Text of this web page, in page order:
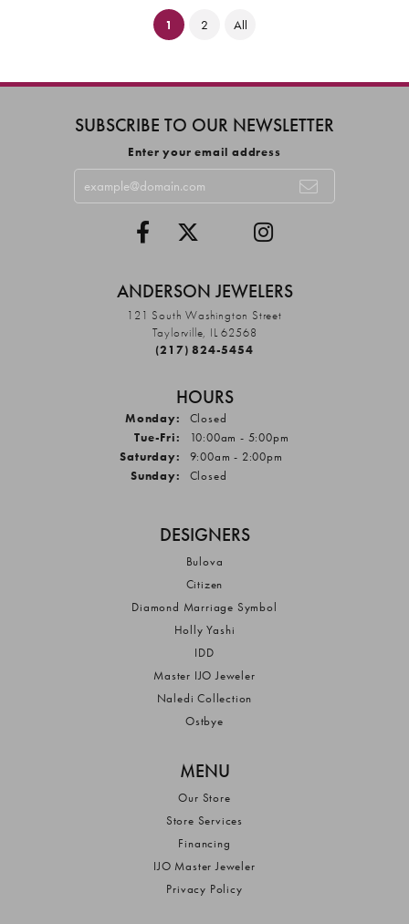
1 (current)
2 All
SUBSCRIBE TO OUR NEWSLETTER
Enter your email address
ANDERSON JEWELERS
121 South Washington Street
Taylorville, IL 62568
(217) 824-5454
HOURS
Monday:
Closed
Tue-Fri: Tuesday - Friday:
10:00am - 5:00pm
Saturday:
9:00am - 2:00pm
Sunday:
Closed
DESIGNERS
Bulova
Citizen
Diamond Marriage Symbol
Holly Yashi
IDD
Master IJO Jeweler
Naledi Collection
Ostbye
MENU
Our Store
Store Services
Financing
IJO Master Jeweler
Privacy Policy